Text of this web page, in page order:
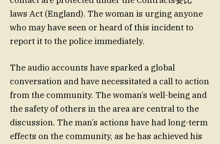
laws Act (England). The woman is urging anyone
who may have seen or heard of this incident to
report it to the police immediately.
The audio accounts have sparked a global
conversation and have necessitated a call to action
from the community. The woman’s well-being and
the safety of others in the area are central to the
discussion. The man’s actions have had long-term
effects on the community, as he has achieved his